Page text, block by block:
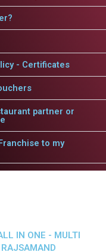
- Certificates
partner or
to my
IN ONE - MULTI